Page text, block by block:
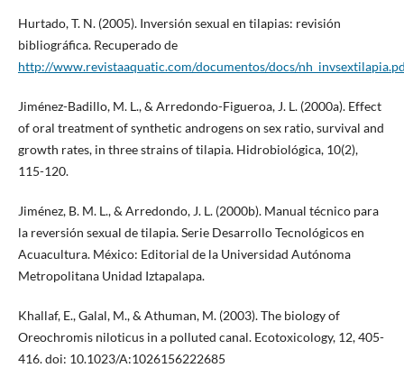
Hurtado, T. N. (2005). Inversión sexual en tilapias: revisión
bibliográfica. Recuperado de
http://www.revistaaquatic.com/documentos/docs/
Jiménez-Badillo, M. L., & Arredondo-Figueroa, J. L. (2000a). Effect
of oral treatment of synthetic androgens on sex ratio, survival and
growth rates, in three strains of tilapia. Hidrobiológica, 10(2),
115-120.
Jiménez, B. M. L., & Arredondo, J. L. (2000b). Manual técnico para
la reversión sexual de tilapia. Serie Desarrollo Tecnológicos en
Acuacultura. México: Editorial de la Universidad Autónoma
Metropolitana Unidad Iztapalapa.
Khallaf, E., Galal, M., & Athuman, M. (2003). The biology of
Oreochromis niloticus in a polluted canal. Ecotoxicology, 12, 405-
416. doi: 10.1023/A:1026156222685